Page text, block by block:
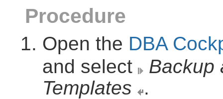
Procedure
Open the DBA
and select
Backup
Templates
.